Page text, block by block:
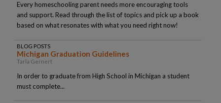
Every homeschooling parent needs more encouraging tools
and support. Read through the list of topics and pick up a book
based on what resonates with what you need right now!
BLOG POSTS
Michigan Graduation Guidelines
Tarla Gernert
In order to graduate from High School in Michigan a student
must complete...